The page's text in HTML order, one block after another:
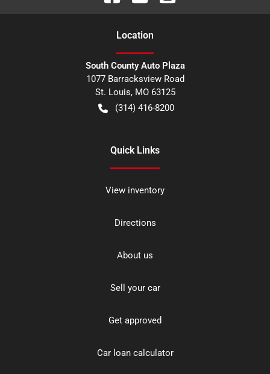
Location
South County Auto Plaza
1077 Barracksview Road
St. Louis, MO 63125
(314) 416-8200
Quick Links
View inventory
Directions
About us
Sell your car
Get approved
Car loan calculator